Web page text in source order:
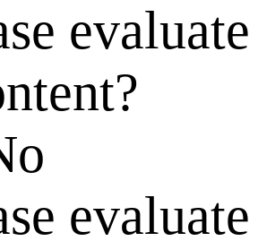
evaluate
evaluate